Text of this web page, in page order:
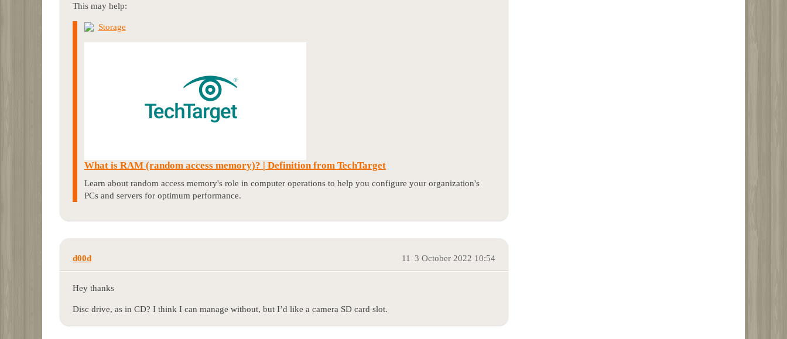
This may help:
Storage
What is RAM (random access memory)? | Definition from TechTarget
Learn about random access memory's role in computer operations to help you configure your organization's
PCs and servers for optimum performance.
d00d 3 October 2022 10:54
11
Hey thanks
Disc drive, as in CD? I think I can manage without, but I’d like a camera SD card slot.